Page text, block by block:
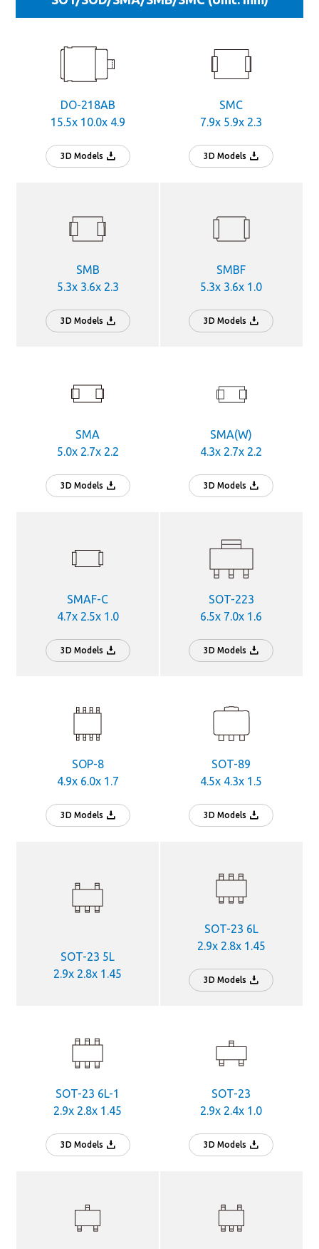
DO-218AB
15.5x 10.0x 4.9
3D Models
SMC
7.9x 5.9x 2.3
3D Models
SMB
5.3x 3.6x 2.3
3D Models
SMBF
5.3x 3.6x 1.0
3D Models
SMA
5.0x 2.7x 2.2
3D Models
SMA(W)
4.3x 2.7x 2.2
3D Models
SMAF-C
4.7x 2.5x 1.0
3D Models
SOT-223
6.5x 7.0x 1.6
3D Models
SOP-8
4.9x 6.0x 1.7
3D Models
SOT-89
4.5x 4.3x 1.5
3D Models
SOT-23 5L
2.9x 2.8x 1.45
SOT-23 6L
2.9x 2.8x 1.45
3D Models
SOT-23 6L-1
2.9x 2.8x 1.45
3D Models
SOT-23
2.9x 2.4x 1.0
3D Models